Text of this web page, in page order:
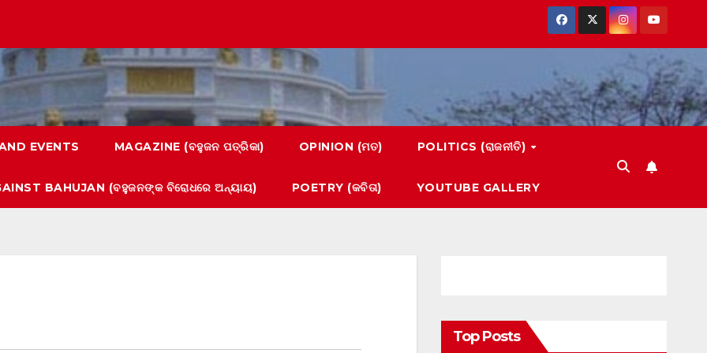
EVENTS MAGAZINE (ବହୁଜନ ପତ୍ରିକା) OPINION (ମତ) POLITICS (ରାଜନୀତି)
BAHUJAN (ବହୁଜନଙ୍କ ବିରୋଧରେ ଅନ୍ୟାୟ) POETRY (କବିତା) YOUTUBE GALLERY
Top Posts